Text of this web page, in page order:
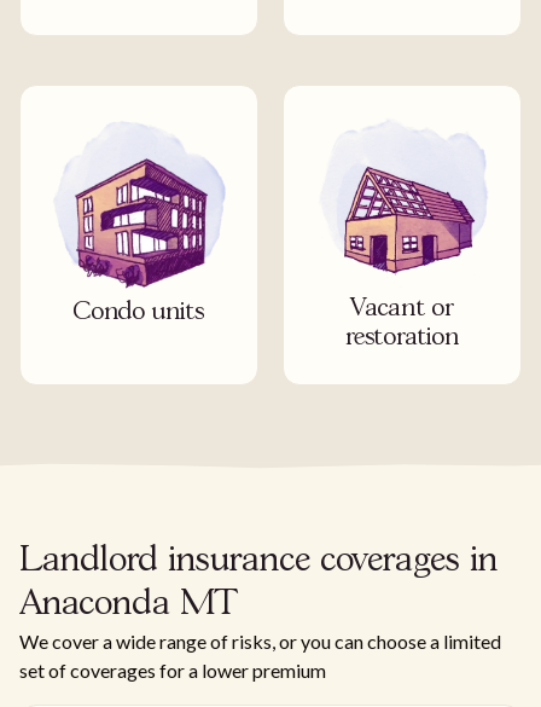
Condo units
Vacant or
restoration
Landlord insurance coverages in
Anaconda MT
We cover a wide range of risks, or you can choose a limited
set of coverages for a lower premium